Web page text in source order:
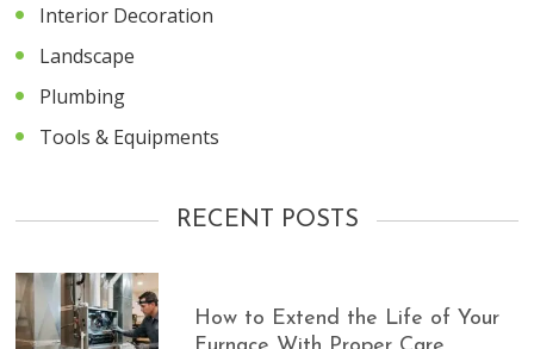
Interior Decoration
Landscape
Plumbing
Tools & Equipments
RECENT POSTS
How to Extend the Life of Your